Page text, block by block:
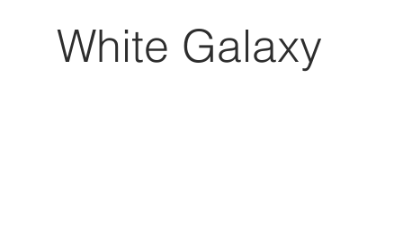
White Galaxy